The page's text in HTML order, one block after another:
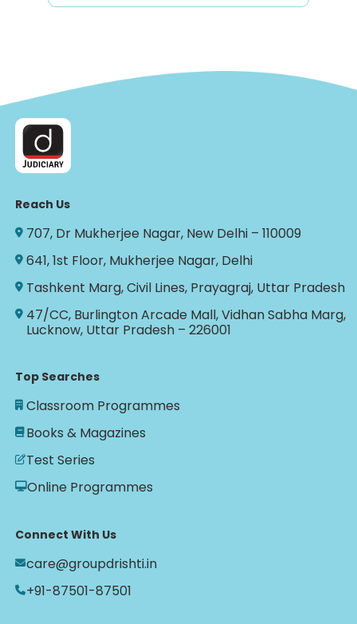
Reach Us
707, Dr Mukherjee Nagar, New Delhi – 110009
641, 1st Floor, Mukherjee Nagar, Delhi
Tashkent Marg, Civil Lines, Prayagraj, Uttar Pradesh
47/CC, Burlington Arcade Mall, Vidhan Sabha Marg,
Lucknow, Uttar Pradesh – 226001
Top Searches
Classroom Programmes
Books & Magazines
Test Series
Online Programmes
Connect With Us
care@groupdrishti.in
+91-87501-87501